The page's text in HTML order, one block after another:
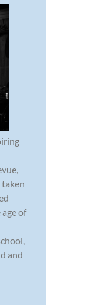
taken
of
and